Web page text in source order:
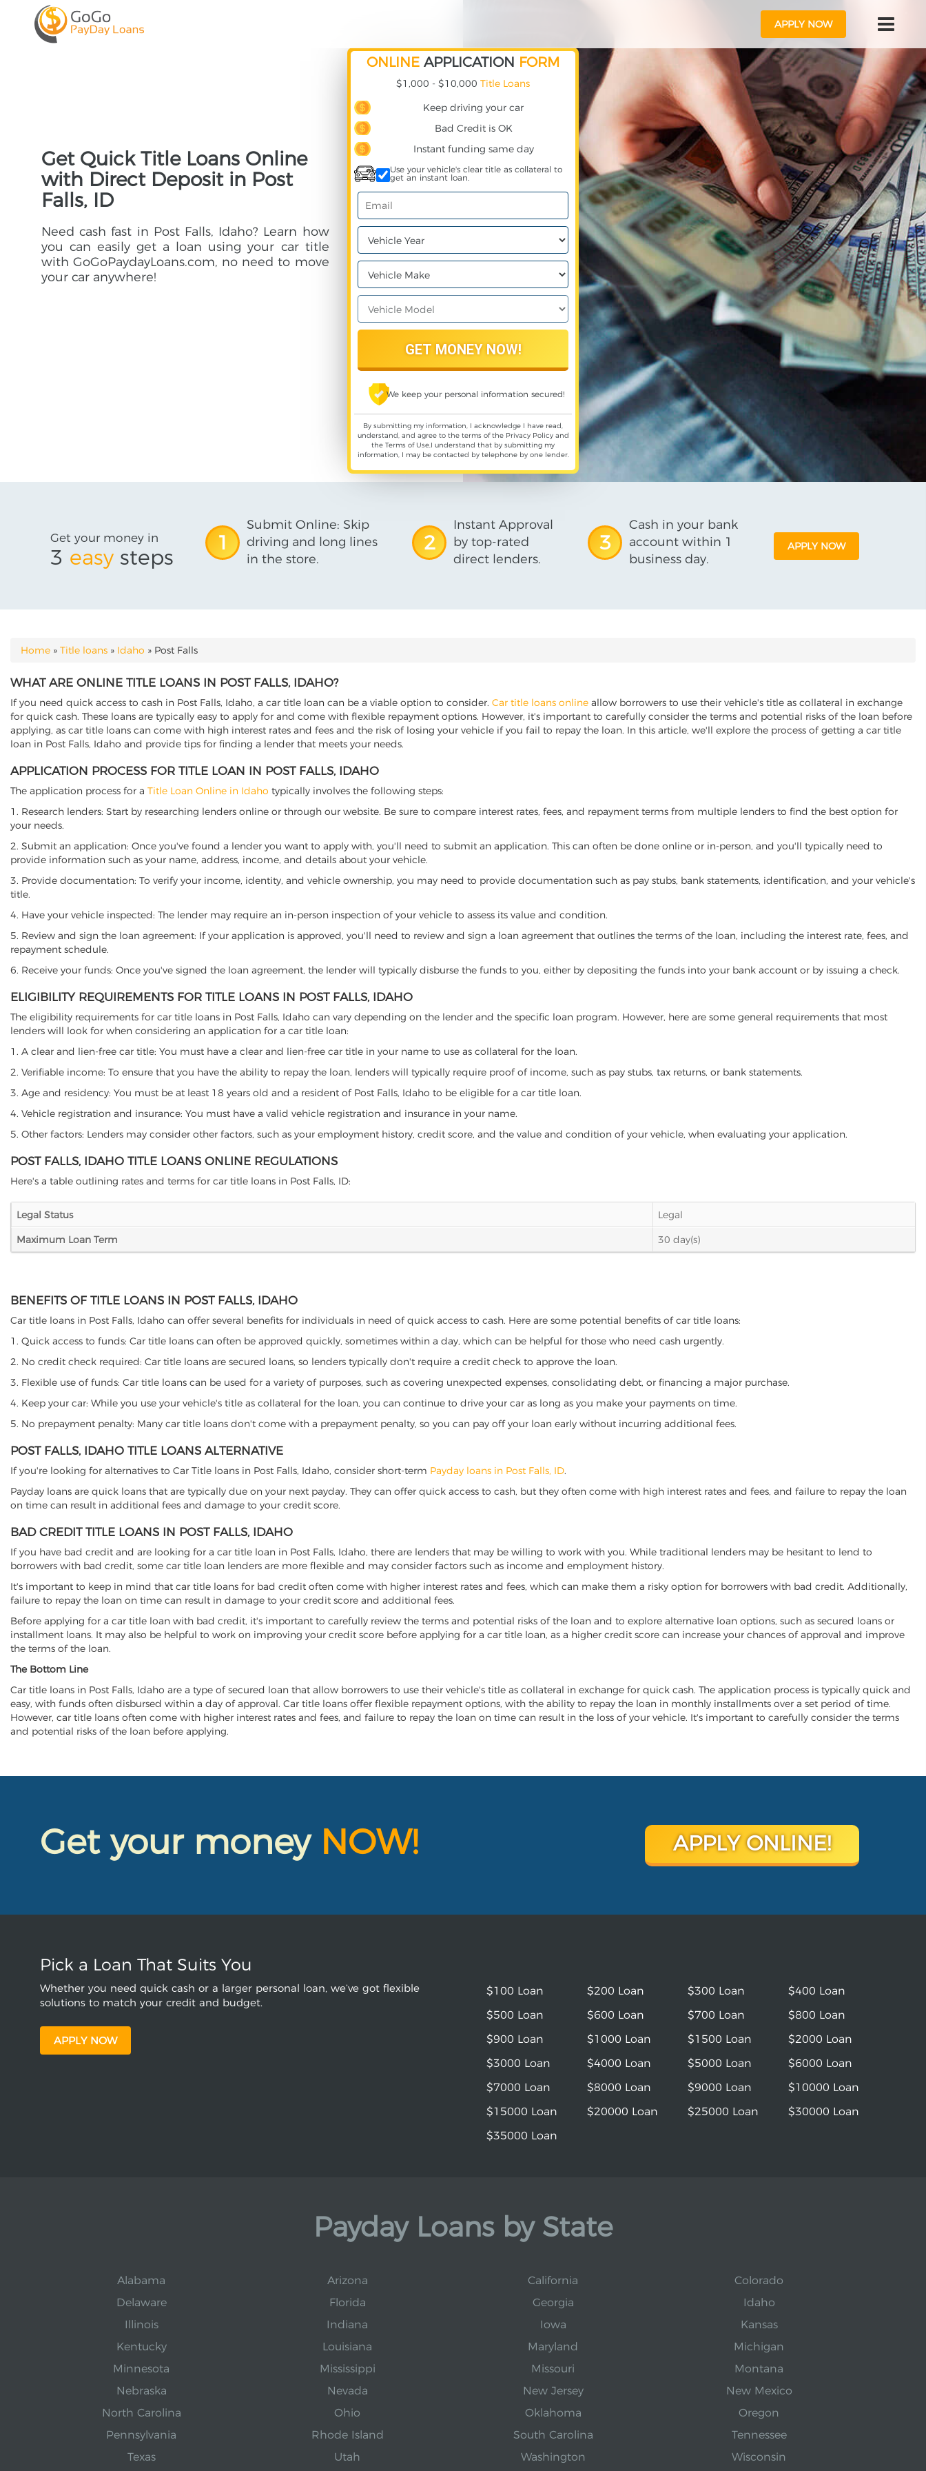
APPLY NOW
Get Quick Title Loans Online
with Direct Deposit in Post
Falls, ID
Need cash fast in Post Falls, Idaho? Learn how
you can easily get a loan using your car title
with GoGoPaydayLoans.com, no need to move
your car anywhere!
ONLINE APPLICATION FORM
$1,000 - $10,000 Title Loans
Keep driving your car
Bad Credit is OK
Instant funding same day
Use your vehicle's clear title as collateral to
get an instant loan.
We keep your personal information secured!
By submitting my information, I acknowledge I have read,
understand, and agree to the terms of the Privacy Policyand
the Terms of Use,I understand that by submitting my
information, I may be contacted by telephone by one lender.
Get your money in
3 easy steps
1
Submit Online: Skip
driving and long lines
in the store.
2
Instant Approval
by top-rated
direct lenders.
3
Cash in your bank
account within 1
business day.
APPLY NOW
YOU ARE HERE
Home » Title loans » Idaho » Post Falls
WHAT ARE ONLINE TITLE LOANS IN POST FALLS, IDAHO?
If you need quick access to cash in Post Falls, Idaho, a car title loan can be a viable option to consider. Car title loans online allow borrowers to use their vehicle's title as collateral in exchange
for quick cash. These loans are typically easy to apply for and come with flexible repayment options. However, it's important to carefully consider the terms and potential risks of the loan before
applying, as car title loans can come with high interest rates and fees and the risk of losing your vehicle if you fail to repay the loan. In this article, we'll explore the process of getting a car title
loan in Post Falls, Idaho and provide tips for finding a lender that meets your needs.
APPLICATION PROCESS FOR TITLE LOAN IN POST FALLS, IDAHO
The application process for a Title Loan Online in Idaho typically involves the following steps:
1. Research lenders: Start by researching lenders online or through our website. Be sure to compare interest rates, fees, and repayment terms from multiple lenders to find the best option for
your needs.
2. Submit an application: Once you've found a lender you want to apply with, you'll need to submit an application. This can often be done online or in-person, and you'll typically need to
provide information such as your name, address, income, and details about your vehicle.
3. Provide documentation: To verify your income, identity, and vehicle ownership, you may need to provide documentation such as pay stubs, bank statements, identification, and your vehicle's
title.
4. Have your vehicle inspected: The lender may require an in-person inspection of your vehicle to assess its value and condition.
5. Review and sign the loan agreement: If your application is approved, you'll need to review and sign a loan agreement that outlines the terms of the loan, including the interest rate, fees, and
repayment schedule.
6. Receive your funds: Once you've signed the loan agreement, the lender will typically disburse the funds to you, either by depositing the funds into your bank account or by issuing a check.
ELIGIBILITY REQUIREMENTS FOR TITLE LOANS IN POST FALLS, IDAHO
The eligibility requirements for car title loans in Post Falls, Idaho can vary depending on the lender and the specific loan program. However, here are some general requirements that most
lenders will look for when considering an application for a car title loan:
1. A clear and lien-free car title: You must have a clear and lien-free car title in your name to use as collateral for the loan.
2. Verifiable income: To ensure that you have the ability to repay the loan, lenders will typically require proof of income, such as pay stubs, tax returns, or bank statements.
3. Age and residency: You must be at least 18 years old and a resident of Post Falls, Idaho to be eligible for a car title loan.
4. Vehicle registration and insurance: You must have a valid vehicle registration and insurance in your name.
5. Other factors: Lenders may consider other factors, such as your employment history, credit score, and the value and condition of your vehicle, when evaluating your application.
POST FALLS, IDAHO TITLE LOANS ONLINE REGULATIONS
Here's a table outlining rates and terms for car title loans in Post Falls, ID:
Legal Status
Legal
Maximum Loan Term
30 day(s)
BENEFITS OF TITLE LOANS IN POST FALLS, IDAHO
Car title loans in Post Falls, Idaho can offer several benefits for individuals in need of quick access to cash. Here are some potential benefits of car title loans:
1. Quick access to funds: Car title loans can often be approved quickly, sometimes within a day, which can be helpful for those who need cash urgently.
2. No credit check required: Car title loans are secured loans, so lenders typically don't require a credit check to approve the loan.
3. Flexible use of funds: Car title loans can be used for a variety of purposes, such as covering unexpected expenses, consolidating debt, or financing a major purchase.
4. Keep your car: While you use your vehicle's title as collateral for the loan, you can continue to drive your car as long as you make your payments on time.
5. No prepayment penalty: Many car title loans don't come with a prepayment penalty, so you can pay off your loan early without incurring additional fees.
POST FALLS, IDAHO TITLE LOANS ALTERNATIVE
If you're looking for alternatives to Car Title loans in Post Falls, Idaho, consider short-term Payday loans in Post Falls, ID.
Payday loans are quick loans that are typically due on your next payday. They can offer quick access to cash, but they often come with high interest rates and fees, and failure to repay the loan
on time can result in additional fees and damage to your credit score.
BAD CREDIT TITLE LOANS IN POST FALLS, IDAHO
If you have bad credit and are looking for a car title loan in Post Falls, Idaho, there are lenders that may be willing to work with you. While traditional lenders may be hesitant to lend to
borrowers with bad credit, some car title loan lenders are more flexible and may consider factors such as income and employment history.
It's important to keep in mind that car title loans for bad credit often come with higher interest rates and fees, which can make them a risky option for borrowers with bad credit. Additionally,
failure to repay the loan on time can result in damage to your credit score and additional fees.
Before applying for a car title loan with bad credit, it's important to carefully review the terms and potential risks of the loan and to explore alternative loan options, such as secured loans or
installment loans. It may also be helpful to work on improving your credit score before applying for a car title loan, as a higher credit score can increase your chances of approval and improve
the terms of the loan.
The Bottom Line
Car title loans in Post Falls, Idaho are a type of secured loan that allow borrowers to use their vehicle's title as collateral in exchange for quick cash. The application process is typically quick and
easy, with funds often disbursed within a day of approval. Car title loans offer flexible repayment options, with the ability to repay the loan in monthly installments over a set period of time.
However, car title loans often come with higher interest rates and fees, and failure to repay the loan on time can result in the loss of your vehicle. It's important to carefully consider the terms
and potential risks of the loan before applying.
Get your money NOW! APPLY ONLINE!
Pick a Loan That Suits You
Whether you need quick cash or a larger personal loan, we’ve got flexible
solutions to match your credit and budget.
APPLY NOW
$100 Loan $200 Loan $300 Loan
$400 Loan
$500 Loan
$600 Loan $700 Loan
$800 Loan
$900 Loan
$1000 Loan $1500 Loan
$2000 Loan
$3000 Loan
$4000 Loan $5000 Loan
$6000 Loan
$7000 Loan
$8000 Loan $9000 Loan
$10000 Loan
$15000 Loan
$20000 Loan $25000 Loan
$30000 Loan
$35000 Loan
Payday Loans by State
Alabama Arizona California
Colorado
Delaware
Florida Georgia
Idaho
Illinois
Indiana Iowa
Kansas
Kentucky
Louisiana Maryland
Michigan
Minnesota
Mississippi Missouri
Montana
Nebraska
Nevada New Jersey
New Mexico
North Carolina
Ohio Oklahoma
Oregon
Pennsylvania
Rhode Island South Carolina
Tennessee
Texas
Utah Washington Wisconsin